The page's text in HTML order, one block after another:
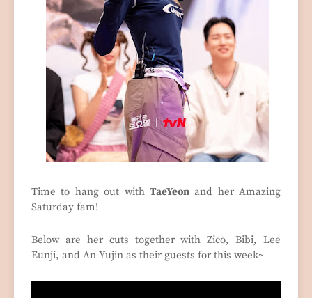
Time to hang out with TaeYeonand her Amazing
Saturday fam!
Below are her cuts together with Zico, Bibi, Lee
Eunji, and An Yujin as their guests for this week~